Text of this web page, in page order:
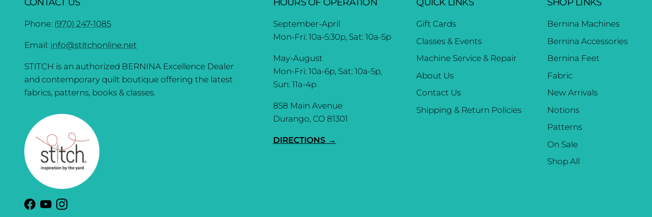
CONTACT US
Phone: (970) 247-1085
Email: info@stitchonline.net
STITCH is an authorized BERNINA Excellence Dealer
and contemporary quilt boutique offering the latest
fabrics, patterns, books & classes.
Facebook
YouTubeInstagram
HOURS OF OPERATION
September-April
Mon-Fri: 10a-5:30p, Sat: 10a-5p
May-August
Mon-Fri: 10a-6p, Sat: 10a-5p,
Sun: 11a-4p
858 Main Avenue
Durango, CO 81301
DIRECTIONS →
QUICK LINKS
Gift Cards
Classes & Events
Machine Service & Repair
About Us
Contact Us
Shipping & Return Policies
SHOP LINKS
Bernina Machines
Bernina Accessories
Bernina Feet
Fabric
New Arrivals
Notions
Patterns
On Sale
Shop All